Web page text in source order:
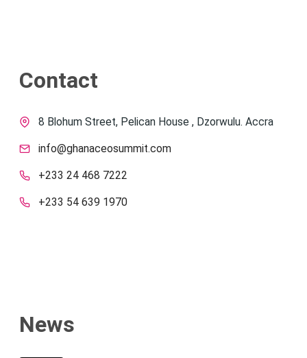
Contact
8 Blohum Street, Pelican House , Dzorwulu. Accra
info@ghanaceosummit.com
+233 24 468 7222
+233 54 639 1970
News